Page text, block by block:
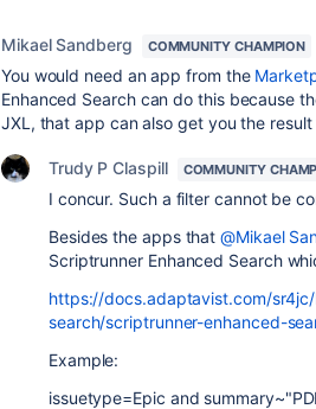
Mikael Sandberg COMMUNITY CHAMPION
You would need an app from the
Enhanced Search can do this because
JXL, that app can also get you the
Trudy P Claspill COMMUNITY
I concur. Such a filter cannot be
Besides the apps that@Mikael
Scriptrunner Enhanced Search
https://docs.adaptavist.com/
search/scriptrunner-enhanced-
Example:
issuetype=Epic and